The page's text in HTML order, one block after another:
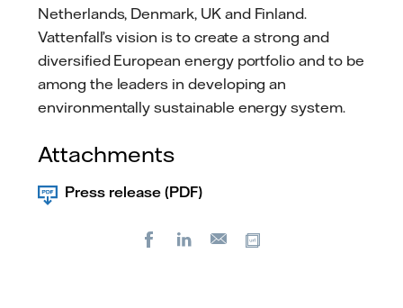
Netherlands, Denmark, UK and Finland.
Vattenfall’s vision is to create a strong and
diversified European energy portfolio and to be
among the leaders in developing an
environmentally sustainable energy system.
Attachments
Press release (PDF)
FacebookLinkedIn
E-